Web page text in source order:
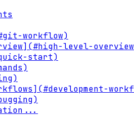
workflow)
level-
start)
...